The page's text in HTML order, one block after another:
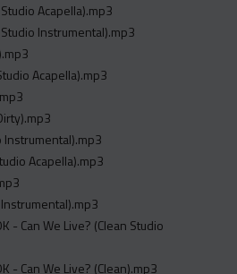
Acapella).mp3
Instrumental).mp3
Acapella).mp3
Instrumental).mp3
Acapella).mp3
- Can We Live? (Clean Studio
- Can We Live? (Clean).mp3